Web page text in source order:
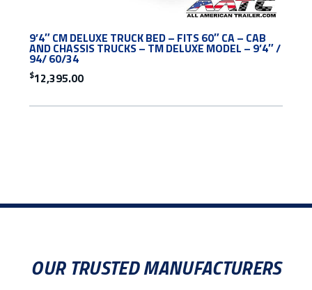
9’4″ CM DELUXE TRUCK BED – FITS 60″ CA – CAB
AND CHASSIS TRUCKS – TM DELUXE MODEL – 9’4″ /
94/ 60/34
$12,395.00
OUR TRUSTED MANUFACTURERS